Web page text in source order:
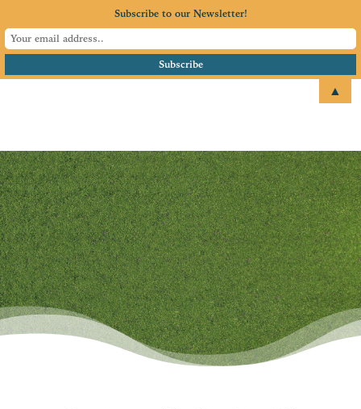
Annual Chamber
Golf Tournament
Our Premier Fundraising
Event
Subscribe to our Newsletter!
▲